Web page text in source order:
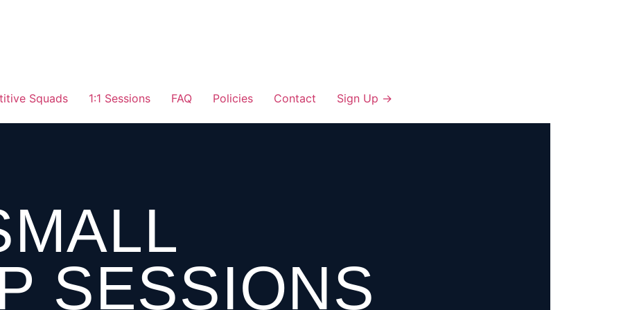
Squads 1:1 Sessions FAQ Policies Contact Sign Up →
SESSIONS